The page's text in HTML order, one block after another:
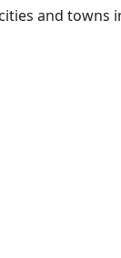
and